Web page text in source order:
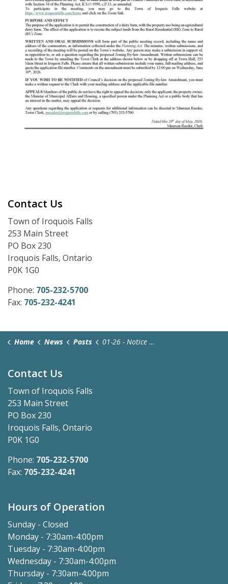
Contact Us
Town of Iroquois Falls
253 Main Street
PO Box 230
Iroquois Falls, Ontario
P0K 1G0
Phone: 705-232-5700
Fax: 705-232-4241
Home News Posts 01-26 - Notice of Application and Public Meeting (1)
Contact Us
Town of Iroquois Falls
253 Main Street
PO Box 230
Iroquois Falls, Ontario
P0K 1G0
Phone: 705-232-5700
Fax: 705-232-4241
Hours of Operation
Sunday - Closed
Monday - 7:30am-4:00pm
Tuesday - 7:30am-4:00pm
Wednesday - 7:30am-4:00pm
Thursday - 7:30am-4:00pm